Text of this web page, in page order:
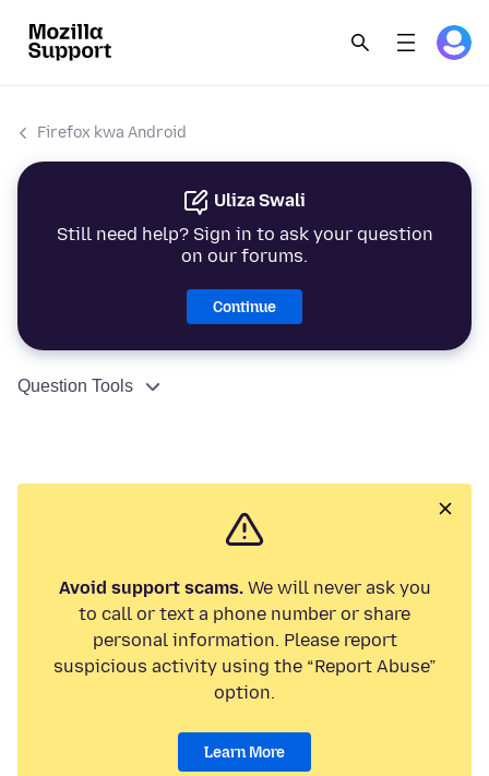
Firefox kwa Android
Uliza Swali
Still need help? Sign in to ask your question
on our forums.
Continue
Question Tools
Avoid support scams.We will never ask you
to call or text a phone number or share
personal information. Please report
suspicious activity using the “Report Abuse”
option.
Learn More